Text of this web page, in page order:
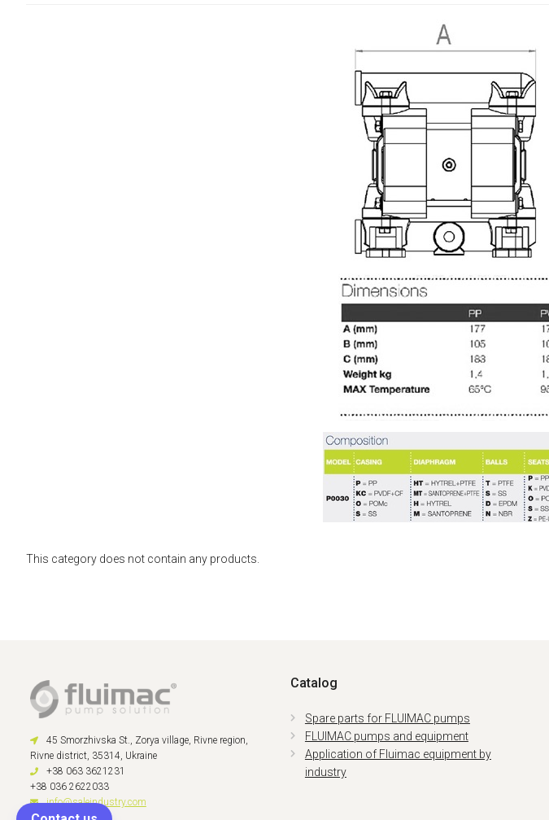
This category does not contain any products.
45 Smorzhivska St., Zorya village, Rivne region,
Rivne district, 35314, Ukraine
+38 063 3621231
+38 036 2622033
info@saleindustry.com
Catalog
Spare parts for FLUIMAC pumps
FLUIMAC pumps and equipment
Application of Fluimac equipment by
industry